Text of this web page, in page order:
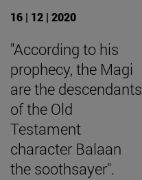
16 | 12 | 2020
"According to his
prophecy, the Magi
are the descendants
of the Old
Testament
character Balaan
the soothsayer".